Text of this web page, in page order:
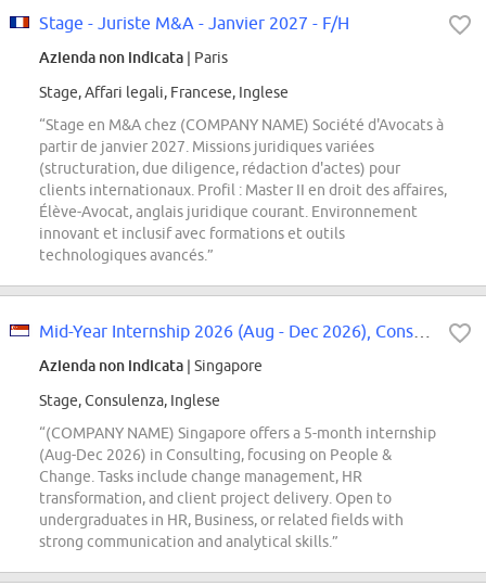
Stage - Juriste M&A - Janvier 2027 - F/H
Azienda non indicata | Paris
Stage, Affari legali, Francese, Inglese
“Stage en M&A chez (COMPANY NAME) Société d'Avocats à
partir de janvier 2027. Missions juridiques variées
(structuration, due diligence, rédaction d'actes) pour
clients internationaux. Profil : Master II en droit des affaires,
Élève-Avocat, anglais juridique courant. Environnement
innovant et inclusif avec formations et outils
technologiques avancés.”
Azienda non indicata | Singapore
Stage, Consulenza, Inglese
“(COMPANY NAME) Singapore offers a 5-month internship
(Aug-Dec 2026) in Consulting, focusing on People &
Change. Tasks include change management, HR
transformation, and client project delivery. Open to
undergraduates in HR, Business, or related fields with
strong communication and analytical skills.”